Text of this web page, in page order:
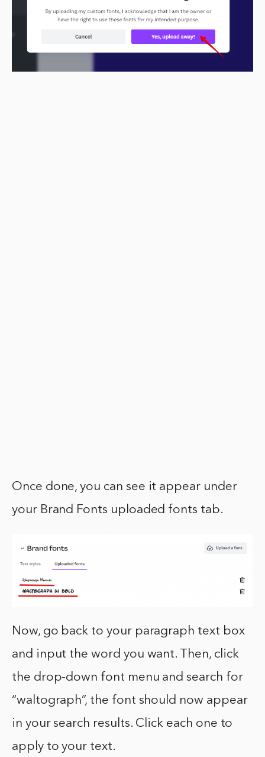
Once done, you can see it appear under
your Brand Fonts uploaded fonts tab.
Now, go back to your paragraph text box
and input the word you want. Then, click
the drop-down font menu and search for
“waltograph”, the font should now appear
in your search results. Click each one to
apply to your text.